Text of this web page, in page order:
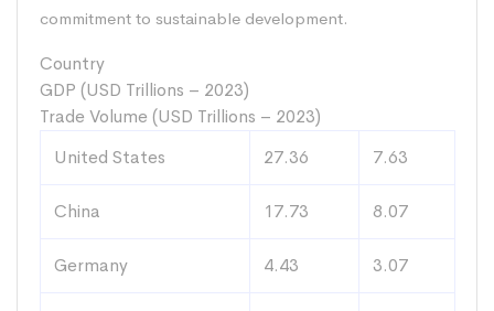
commitment to sustainable development.
Country
GDP (USD Trillions – 2023)
Trade Volume (USD Trillions – 2023)
United States
27.36 7.63
China 17.73 8.07
Germany 4.43 3.07